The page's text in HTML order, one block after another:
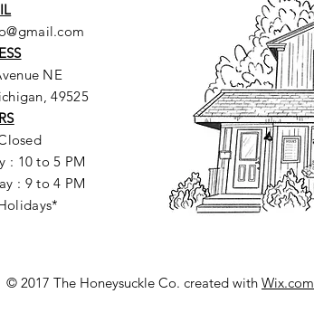
NE
49525
: 10 to 5 PM
: 9 to 4 PM
© 2017 The Honeysuckle Co. created with Wix.com